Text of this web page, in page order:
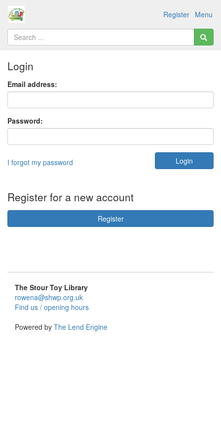
Menu
Register
Login
Email address:
Password:
I forgot my password
Register for a new account
Register
The Stour Toy Library
rowena@shwp.org.uk
Find us / opening hours
Powered by The Lend Engine